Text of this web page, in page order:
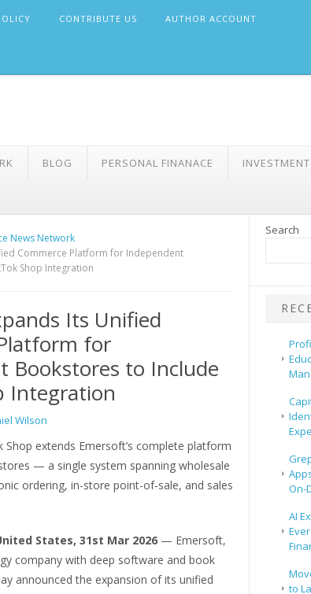
CONTRIBUTE US AUTHOR ACCOUNT
BLOG PERSONAL FINANACE INVESTMENT
News Network
Commerce Platform for Independent
Shop Integration
Its Unified
for
Bookstores to Include
Integration
Wilson
extends Emersoft’s complete platform
— a single system spanning wholesale
ordering, in-store point-of-sale, and sales
States, 31st Mar 2026— Emersoft,
company with deep software and book
announced the expansion of its unified
Search
On-
AI
to